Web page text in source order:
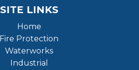
SITE LINKS
Home
Fire Protection
Waterworks
Industrial